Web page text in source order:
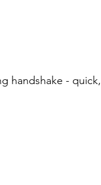
handshake - quick,